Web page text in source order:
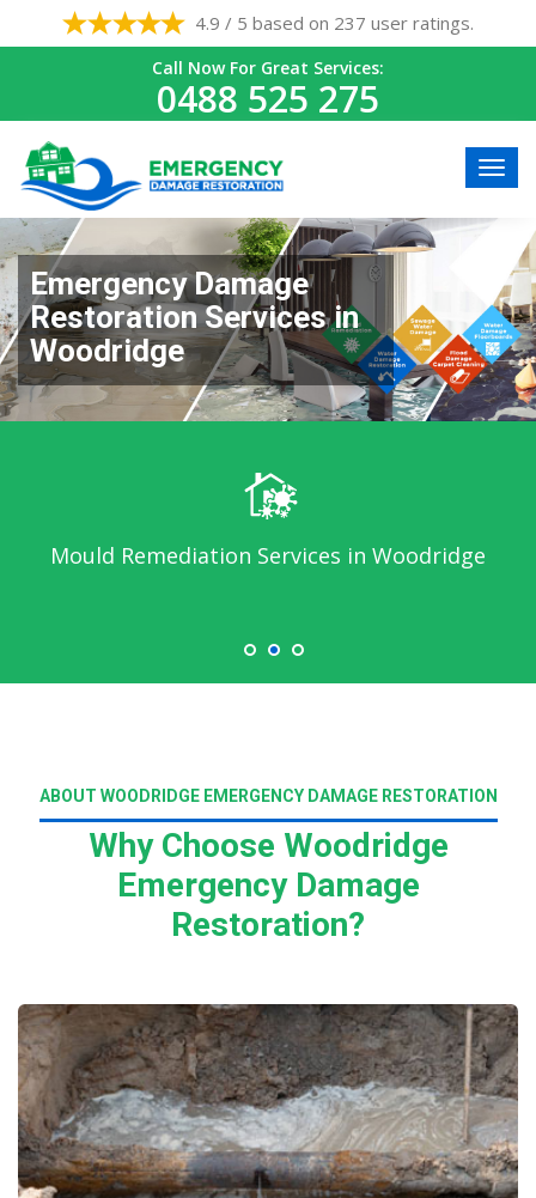
4.9 / 5 based on 237 user ratings.
Call Now For Great Services:
0488 525 275
Emergency Damage
Restoration Services in
Woodridge
Mould Remediation Services in Woodridge
ABOUT WOODRIDGE EMERGENCY DAMAGE RESTORATION
Why Choose Woodridge
Emergency Damage
Restoration?